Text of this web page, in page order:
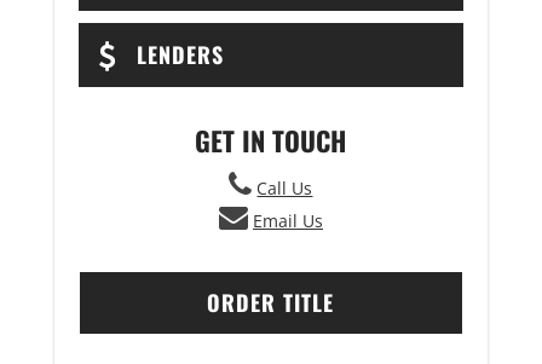
LENDERS
GET IN TOUCH
Call Us
Email Us
ORDER TITLE